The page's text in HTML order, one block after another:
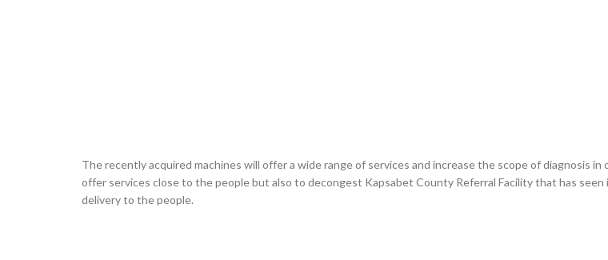
The recently acquired machines will offer a wide range of services and increase the scope of diagnosis
offer services close to the people but also to decongest Kapsabet County Referral Facility that has
delivery to the people.